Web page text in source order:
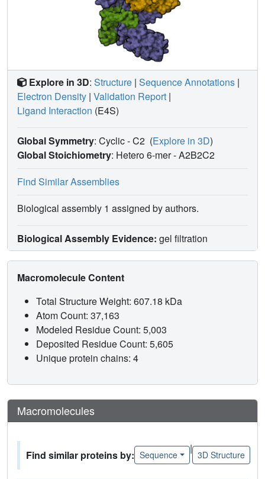
Explore in 3D: Structure | Sequence Annotations |
Electron Density | Validation Report |
Ligand Interaction (E4S)
Global Symmetry: Cyclic - C2 (Explore in 3D)
Global Stoichiometry: Hetero 6-mer -A2B2C2
Find Similar Assemblies
Biological assembly 1 assigned by authors.
Biological Assembly Evidence: gel filtration
Macromolecule Content
Total Structure Weight: 607.18 kDa
Atom Count: 37,163
Modeled Residue Count: 5,003
Deposited Residue Count: 5,605
Unique protein chains: 4
Macromolecules
Find similar proteins by: Sequence
|
3D Structure